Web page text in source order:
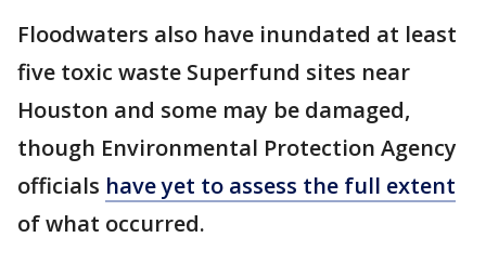
Floodwaters also have inundated at least
five toxic waste Superfund sites near
Houston and some may be damaged,
though Environmental Protection Agency
officials have yet to assess the full extent
of what occurred.